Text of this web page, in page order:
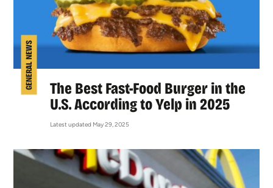
GENERAL NEWS
The Best Fast-Food Burger in the
U.S. According to Yelp in 2025
Latest updated May 29, 2025